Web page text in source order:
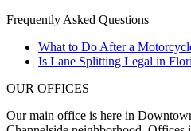
Frequently Asked Questions
What to Do After a
Is Lane Splitting Legal in
OUR OFFICES
Our main office is here in